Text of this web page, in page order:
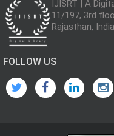
IJISRT | A
11/197, 3rd
Rajasthan,
FOLLOW US